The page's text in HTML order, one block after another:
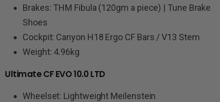
Brakes: THM Fibula (120gm a piece) | Tune Brake
Shoes
Cockpit: Canyon H18 Ergo CF Bars / V13 Stem
Weight: 4.96kg
Ultimate CF EVO 10.0 LTD
Wheelset: Lightweight Meilenstein